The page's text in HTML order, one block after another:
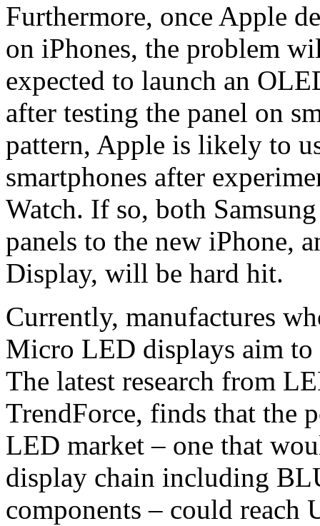
Furthermore, once Apple
on iPhones, the problem
expected to launch an
after testing the panel on
pattern, Apple is likely to
smartphones after
Watch. If so, both
panels to the new iPhone,
Display, will be hard hit.
Currently, manufactures
Micro LED displays aim
The latest research from
TrendForce, finds that the
LED market – one that
display chain including
components – could reach